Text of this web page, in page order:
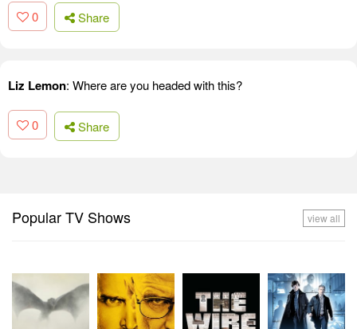
0 Share
Liz Lemon: Where are you headed with this?
0 Share
Popular TV Shows view all